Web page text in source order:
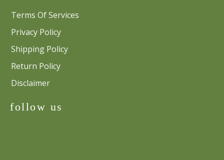
Terms Of Services
Privacy Policy
Shipping Policy
Return Policy
Disclaimer
follow us